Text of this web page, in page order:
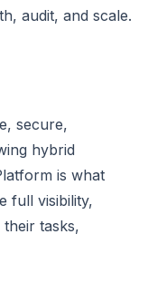
audit, and scale.
secure,
hybrid
is what
full visibility,
tasks,